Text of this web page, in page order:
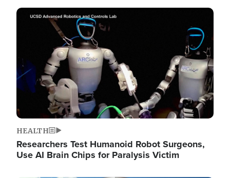
Image
HEALTH
Researchers Test Humanoid Robot Surgeons,
Use AI Brain Chips for Paralysis Victim